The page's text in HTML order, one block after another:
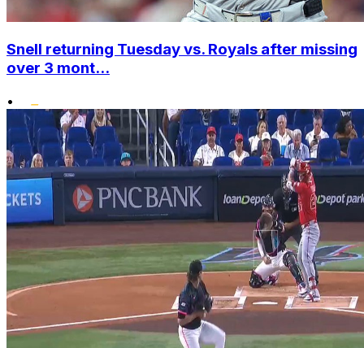
Snell returning Tuesday vs. Royals after missing
over 3 mont...
•